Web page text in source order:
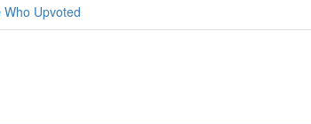
Who Upvoted